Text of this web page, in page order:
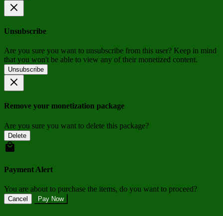
Unsubscribe
Are you sure you want to unsubscribe from this user? Keep in mind
that you won't be able to view any of their monetized content.
Unsubscribe
Remove your monetization package
Are you sure you want to delete this package?
Delete
Payment Alert
You are about to purchase the items, do you want to proceed?
Cancel Pay Now